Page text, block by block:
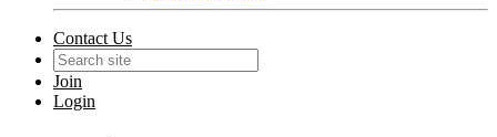
Contact Us
Join
Login